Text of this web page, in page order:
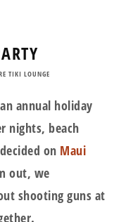
TIKI LOUNGE
annual holiday
nights, beach
on Maui
out, we
shooting guns at